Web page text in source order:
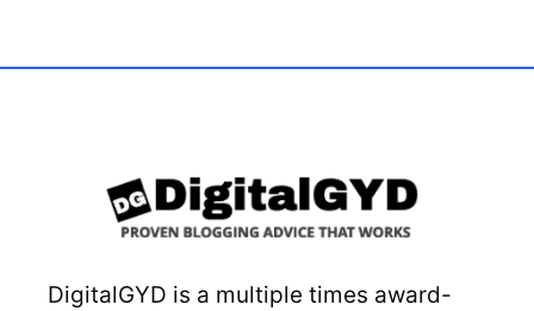
DigitalGYD is a multiple times award-